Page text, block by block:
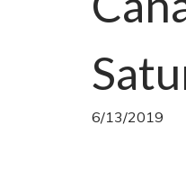
6/13/2019